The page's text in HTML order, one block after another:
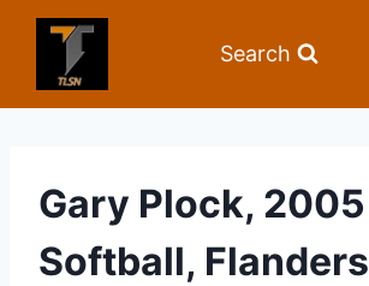
Search
Gary Plock, 2005
Softball,